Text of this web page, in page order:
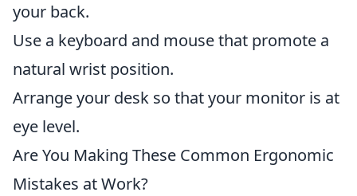
your back.
Use a keyboard and mouse that promote a
natural wrist position.
Arrange your desk so that your monitor is at
eye level.
Are You Making These Common Ergonomic
Mistakes at Work?